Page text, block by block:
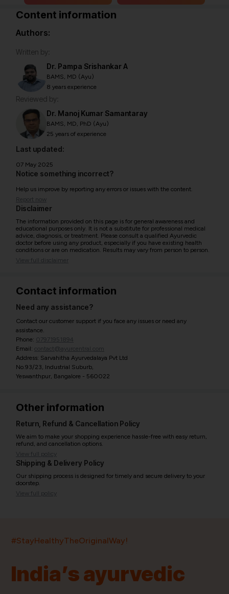
Content information
Authors:
Written by:
Dr. Pampa Srishankar A
BAMS, MD (Ayu)
8 years experience
Reviewed by:
Dr. Manoj Kumar Samantaray
BAMS, MD, PhD (Ayu)
25 years of experience
Last updated:
07 May 2025
Notice something incorrect?
Help us improve by reporting any errors or issues with the content.
Report now
Disclaimer
The information provided on this page is for general awareness and
educational purposes only. It is not a substitute for professional medical
advice, diagnosis, or treatment. Please consult a qualified Ayurvedic
doctor before using any product, especially if you have existing health
conditions or are on medication. Results may vary from person to person.
View full disclaimer
Contact information
Need any assistance?
Contact our customer support if you face any issues or need any
assistance.
Phone: 07971951894
Email: contact@ayurcentral.com
Address: Sarvahitha Ayurvedalaya Pvt Ltd
No.93/23, Industrial Suburb,
Yeswanthpur, Bangalore - 560022
Other information
Return, Refund & Cancellation Policy
We aim to make your shopping experience hassle-free with easy return,
refund, and cancellation options.
View full policy
Shipping & Delivery Policy
Our shipping process is designed for timely and secure delivery to your
doorstep.
View full policy
#StayHealthyTheOriginalWay!
India’s ayurvedic
ProductsBrandsPincodes Stores Doctors